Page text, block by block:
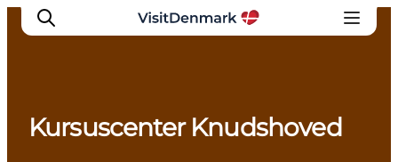
Kursuscenter Knudshoved